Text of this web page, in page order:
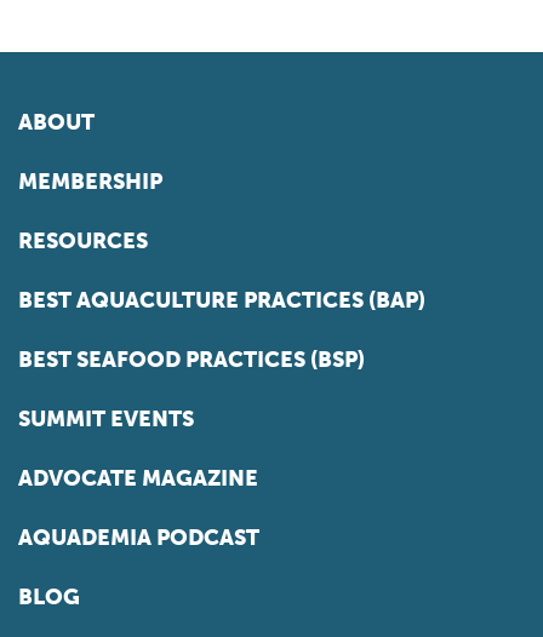
ABOUT
MEMBERSHIP
RESOURCES
BEST AQUACULTURE PRACTICES (BAP)
BEST SEAFOOD PRACTICES (BSP)
SUMMIT EVENTS
ADVOCATE MAGAZINE
AQUADEMIA PODCAST
BLOG